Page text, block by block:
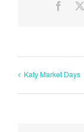
Katy Market Days